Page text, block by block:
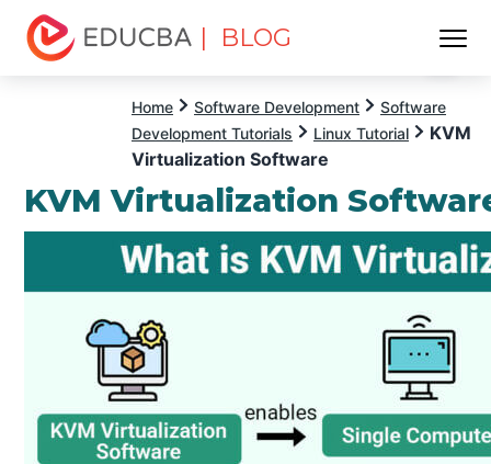
| BLOG
Home Software Development
Software
Development Tutorials
Linux Tutorial
KVM
Virtualization Software
KVM Virtualization